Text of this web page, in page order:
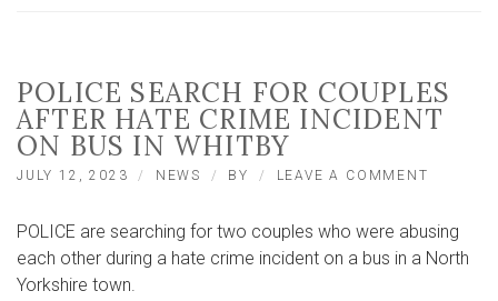
POLICE SEARCH FOR COUPLES
AFTER HATE CRIME INCIDENT
ON BUS IN WHITBY
JULY 12, 2023 NEWS BY LEAVE A COMMENT
FOR
POLICE are searching for two couples who were abusing
each other during a hate crime incident on a bus in a North
Yorkshire town.